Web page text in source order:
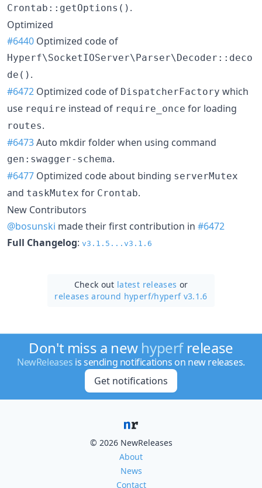
Crontab::getOptions() .
Optimized
#6440 Optimized code of
Hyperf\SocketIOServer\Parser\Decoder::deco
de() .
#6472 Optimized code of DispatcherFactory which
use require instead of require_once for loading
routes.
#6473Auto mkdir folder when using command
gen:swagger-schema.
#6477 Optimized code about binding serverMutex
and taskMutex for Crontab.
New Contributors
@bosunski made their first contribution in #6472
Full Changelog: v3.1.5...v3.1.6
Check out latest releases or
releases around hyperf/hyperf v3.1.6
Don't miss a new hyperfrelease
NewReleases is sending notifications on new releases.
Get notifications
© 2026 NewReleases
About
News
Contact